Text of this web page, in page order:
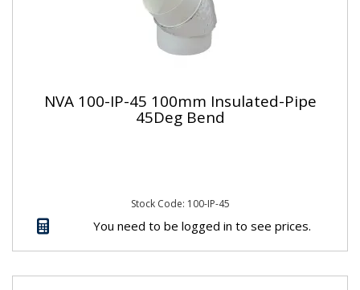
NVA 100-IP-45 100mm Insulated-Pipe
45Deg Bend
Stock Code: 100-IP-45
You need to be logged in to see prices.